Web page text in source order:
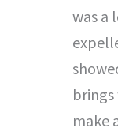
was a
make